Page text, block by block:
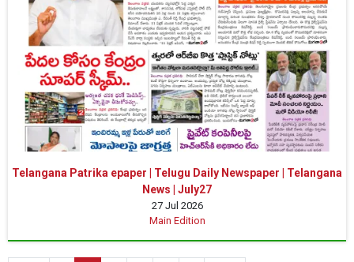
Telangana Patrika epaper | Telugu Daily Newspaper | Telangana
News | July27
27 Jul 2026
Main Edition